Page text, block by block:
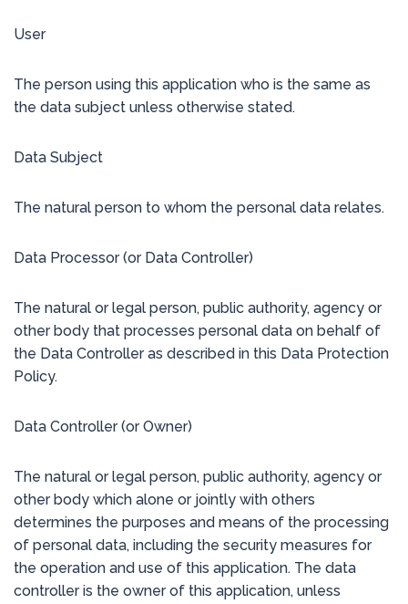
User
The person using this application who is the same as
the data subject unless otherwise stated.
Data Subject
The natural person to whom the personal data relates.
Data Processor (or Data Controller)
The natural or legal person, public authority, agency or
other body that processes personal data on behalf of
the Data Controller as described in this Data Protection
Policy.
Data Controller (or Owner)
The natural or legal person, public authority, agency or
other body which alone or jointly with others
determines the purposes and means of the processing
of personal data, including the security measures for
the operation and use of this application. The data
controller is the owner of this application, unless